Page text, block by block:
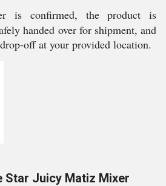
is confirmed, the product is
handed over for shipment, and
off at your provided location.
Star Juicy Matiz Mixer